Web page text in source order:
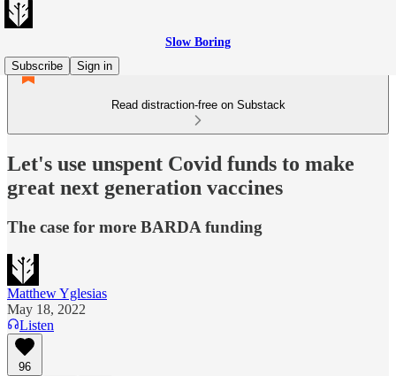
Slow Boring
Subscribe
Sign in
Read distraction-free on Substack
Let's use unspent Covid funds to make
great next generation vaccines
The case for more BARDA funding
Matthew Yglesias
May 18, 2022
Listen
96